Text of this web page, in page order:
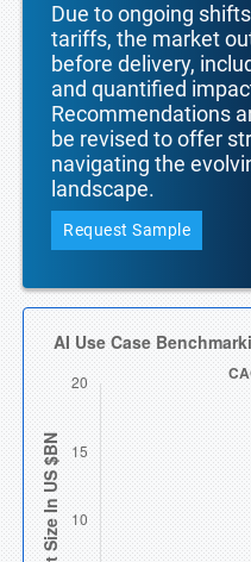
Due to ongoing
tariffs, the market
before delivery,
and quantified
Recommendations
be revised to offer
navigating the
landscape.
Request Sample